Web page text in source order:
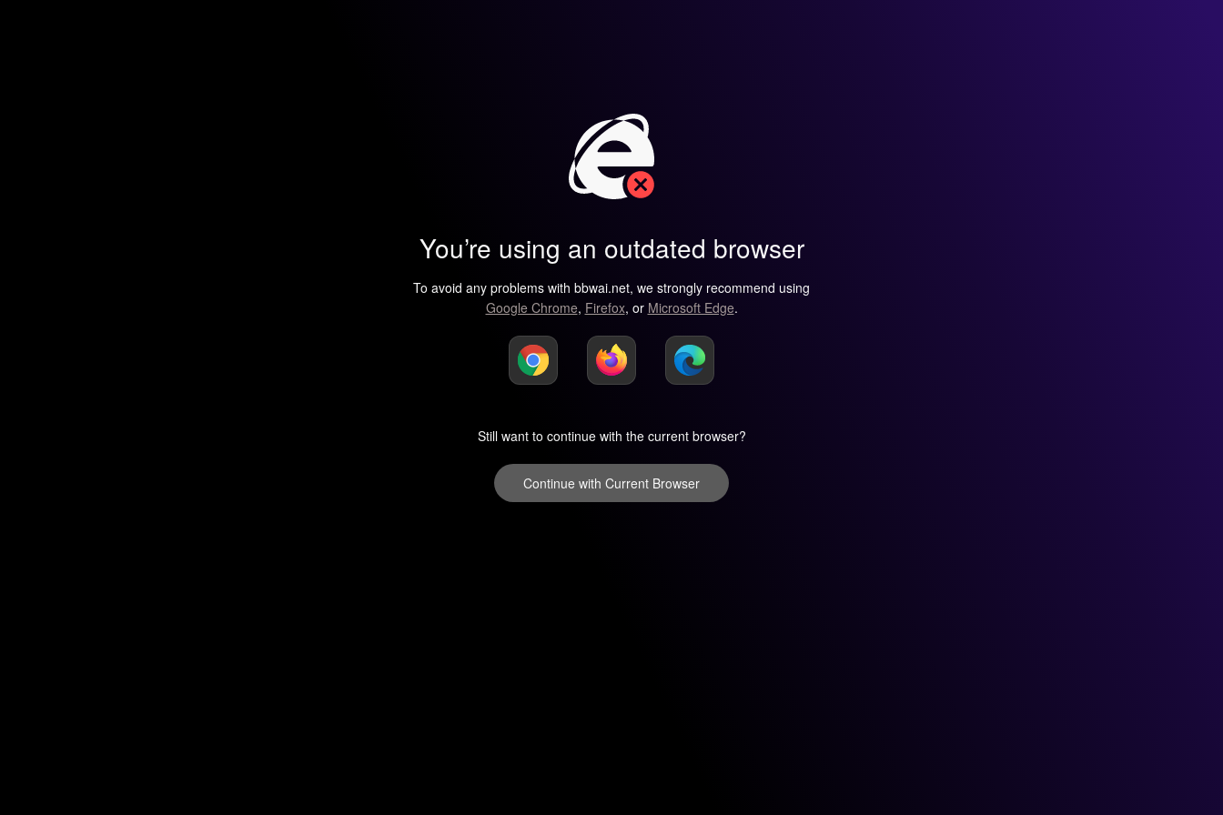
You’re using an outdated browser
To avoid any problems with bbwai.net, we strongly recommend using
Google Chrome, Firefox, or Microsoft Edge.
Still want to continue with the current browser?
Continue with Current Browser